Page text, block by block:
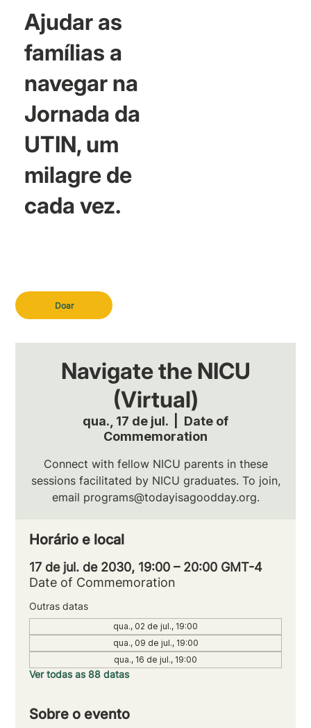
Doar
Ajudar as
famílias a
navegar na
Jornada da
UTIN, um
milagre de
cada vez.
Navigate the NICU
(Virtual)
qua., 17 de jul.
Date of
Commemoration
Connect with fellow NICU parents in these
sessions facilitated by NICU graduates. To join,
email programs@todayisagoodday.org.
Horário e local
17 de jul. de 2030, 19:00 – 20:00 GMT-4
Date of Commemoration
Outras datas
qua., 02 de jul., 19:00
qua., 09 de jul., 19:00
qua., 16 de jul., 19:00
Ver todas as 88 datas
Sobre o evento